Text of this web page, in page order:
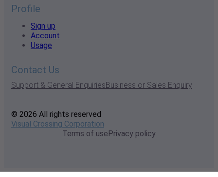
Profile
Sign up
Account
Usage
Contact Us
Support & General EnquiriesBusiness or Sales Enquiry
© 2026 All rights reserved
Visual Crossing Corporation
Terms of usePrivacy policy